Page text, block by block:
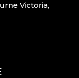
Victoria,